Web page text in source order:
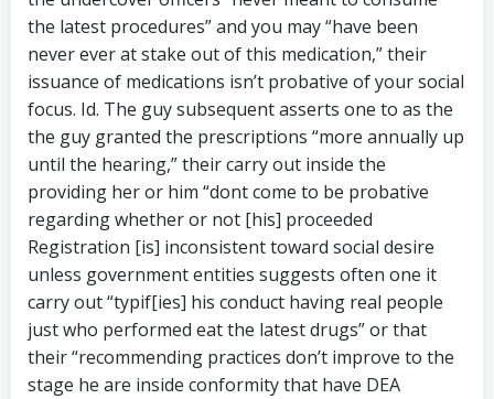
the latest procedures” and you may “have been
never ever at stake out of this medication,” their
issuance of medications isn’t probative of your social
focus. Id. The guy subsequent asserts one to as the
the guy granted the prescriptions “more annually up
until the hearing,” their carry out inside the
providing her or him “dont come to be probative
regarding whether or not [his] proceeded
Registration [is] inconsistent toward social desire
unless government entities suggests often one it
carry out “typif[ies] his conduct having real people
just who performed eat the latest drugs” or that
their “recommending practices don’t improve to the
stage he are inside conformity that have DEA